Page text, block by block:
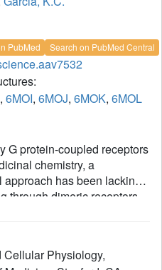
PubMed Search on PubMed Central
, 6MOI, 6MOJ, 6MOK, 6MOL
G protein-coupled receptors
chemistry, a
has been lacking
through dimeric receptors,
present a strategy to
cytokine mimetics, based
protein (DARPin) scaffold,
Cellular Physiology,